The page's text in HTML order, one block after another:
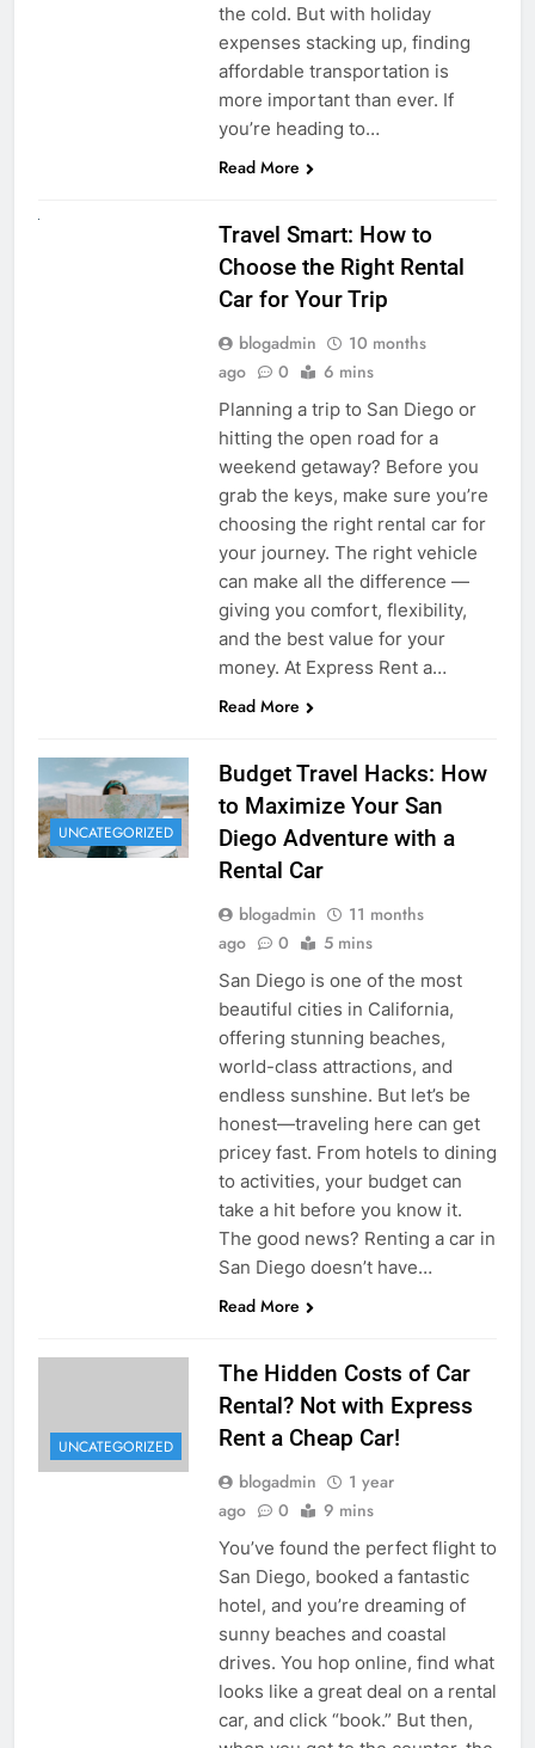
the cold. But with holiday
expenses stacking up, finding
affordable transportation is
more important than ever. If
you’re heading to…
Read More
Travel Smart: How to
Choose the Right Rental
Car for Your Trip
blogadmin
10 months
ago
0 6 mins
Planning a trip to San Diego or
hitting the open road for a
weekend getaway? Before you
grab the keys, make sure you’re
choosing the right rental car for
your journey. The right vehicle
can make all the difference —
giving you comfort, flexibility,
and the best value for your
money. At Express Rent a…
Read More
UNCATEGORIZED
Budget Travel Hacks: How
to Maximize Your San
Diego Adventure with a
Rental Car
blogadmin
11 months
ago
0 5 mins
San Diego is one of the most
beautiful cities in California,
offering stunning beaches,
world-class attractions, and
endless sunshine. But let’s be
honest—traveling here can get
pricey fast. From hotels to dining
to activities, your budget can
take a hit before you know it.
The good news? Renting a car in
San Diego doesn’t have…
Read More
UNCATEGORIZED
The Hidden Costs of Car
Rental? Not with Express
Rent a Cheap Car!
blogadmin
1 year
ago
0 9 mins
You’ve found the perfect flight to
San Diego, booked a fantastic
hotel, and you’re dreaming of
sunny beaches and coastal
drives. You hop online, find what
looks like a great deal on a rental
car, and click “book.” But then,